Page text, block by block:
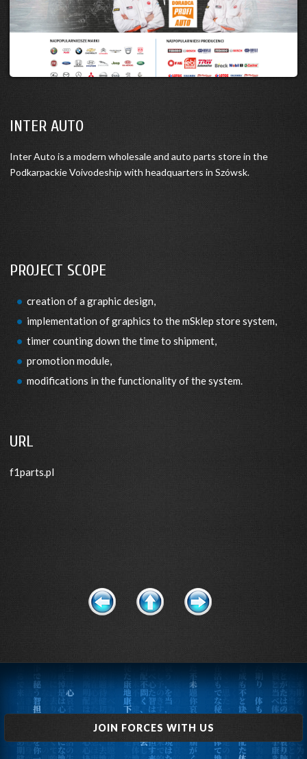
INTER AUTO
Inter Auto is a modern wholesale and auto parts store in the
Podkarpackie Voivodeship with headquarters in Szówsk.
PROJECT SCOPE
creation of a graphic design,
implementation of graphics to the mSklep store system,
timer counting down the time to shipment,
promotion module,
modifications in the functionality of the system.
URL
f1parts.pl
JOIN FORCES WITH US